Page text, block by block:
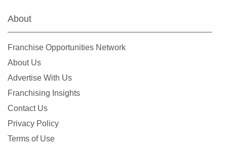
About
Franchise Opportunities Network
About Us
Advertise With Us
Franchising Insights
Contact Us
Privacy Policy
Terms of Use